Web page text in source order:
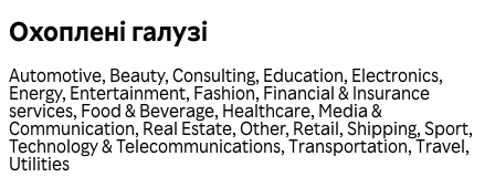
Охоплені галузі
Automotive, Beauty, Consulting, Education, Electronics,
Energy, Entertainment, Fashion, Financial & Insurance
services, Food & Beverage, Healthcare, Media &
Communication, Real Estate, Other, Retail, Shipping, Sport,
Technology & Telecommunications, Transportation,Travel,
Utilities